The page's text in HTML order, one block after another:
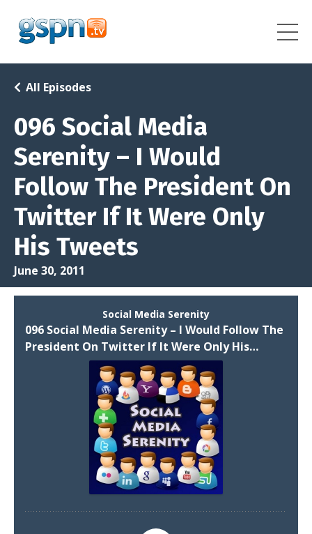
096 Social Media
Serenity – I Would
Follow The President On
Twitter If It Were Only
His Tweets
All Episodes
June 30, 2011